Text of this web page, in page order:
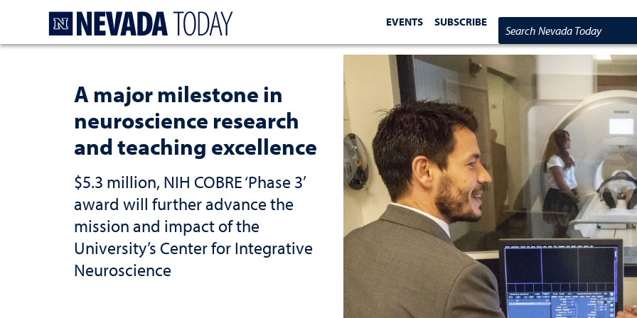
EVENTS SUBSCRIBE
Search Nevada Today
A major milestone in
neuroscience research
and teaching excellence
$5.3 million, NIH COBRE ‘Phase 3’
award will further advance the
mission and impact of the
University’s Center for Integrative
Neuroscience